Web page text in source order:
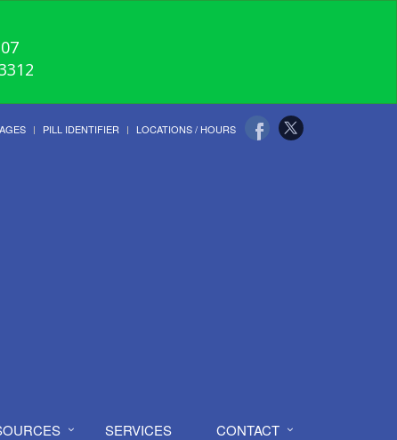
PILL IDENTIFIER LOCATIONS / HOURS
SERVICES CONTACT